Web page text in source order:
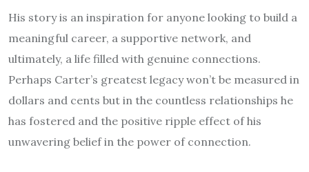
His story is an inspiration for anyone looking to build a
meaningful career, a supportive network, and
ultimately, a life filled with genuine connections.
Perhaps Carter’s greatest legacy won’t be measured in
dollars and cents but in the countless relationships he
has fostered and the positive ripple effect of his
unwavering belief in the power of connection.